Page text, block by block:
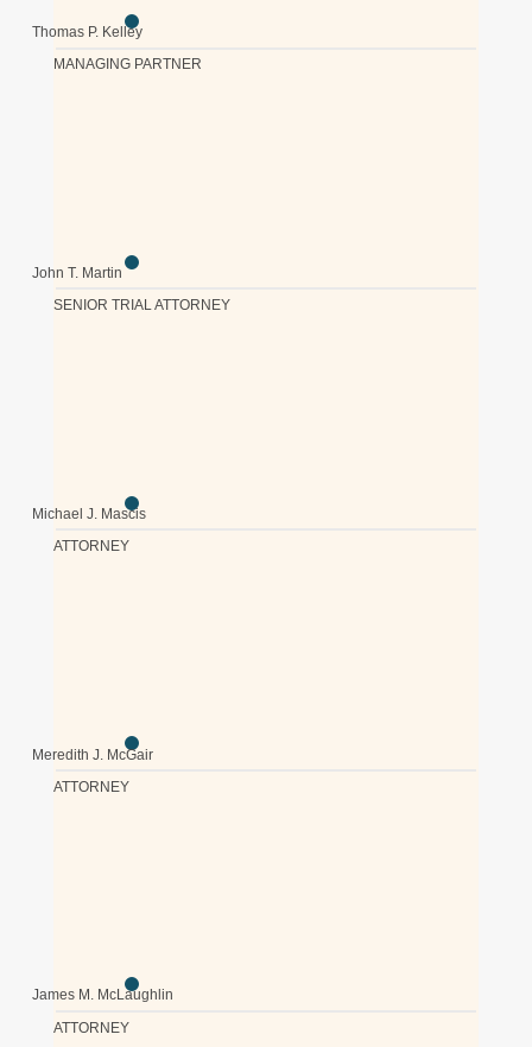
Thomas P. Kelley
MANAGING PARTNER
John T. Martin
SENIOR TRIAL ATTORNEY
Michael J. Mascis
ATTORNEY
Meredith J. McGair
ATTORNEY
James M. McLaughlin
ATTORNEY